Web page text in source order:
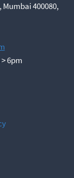
Mumbai 400080,
6pm